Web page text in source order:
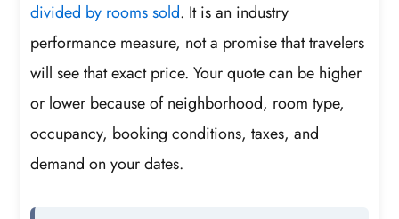
divided by rooms sold. It is an industry
performance measure, not a promise that travelers
will see that exact price. Your quote can be higher
or lower because of neighborhood, room type,
occupancy, booking conditions, taxes, and
demand on your dates.